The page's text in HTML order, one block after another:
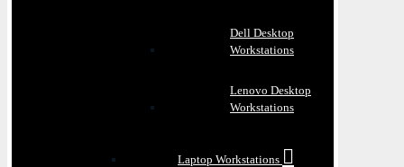
Dell Desktop
Workstations
Lenovo Desktop
Workstations
Laptop Workstations